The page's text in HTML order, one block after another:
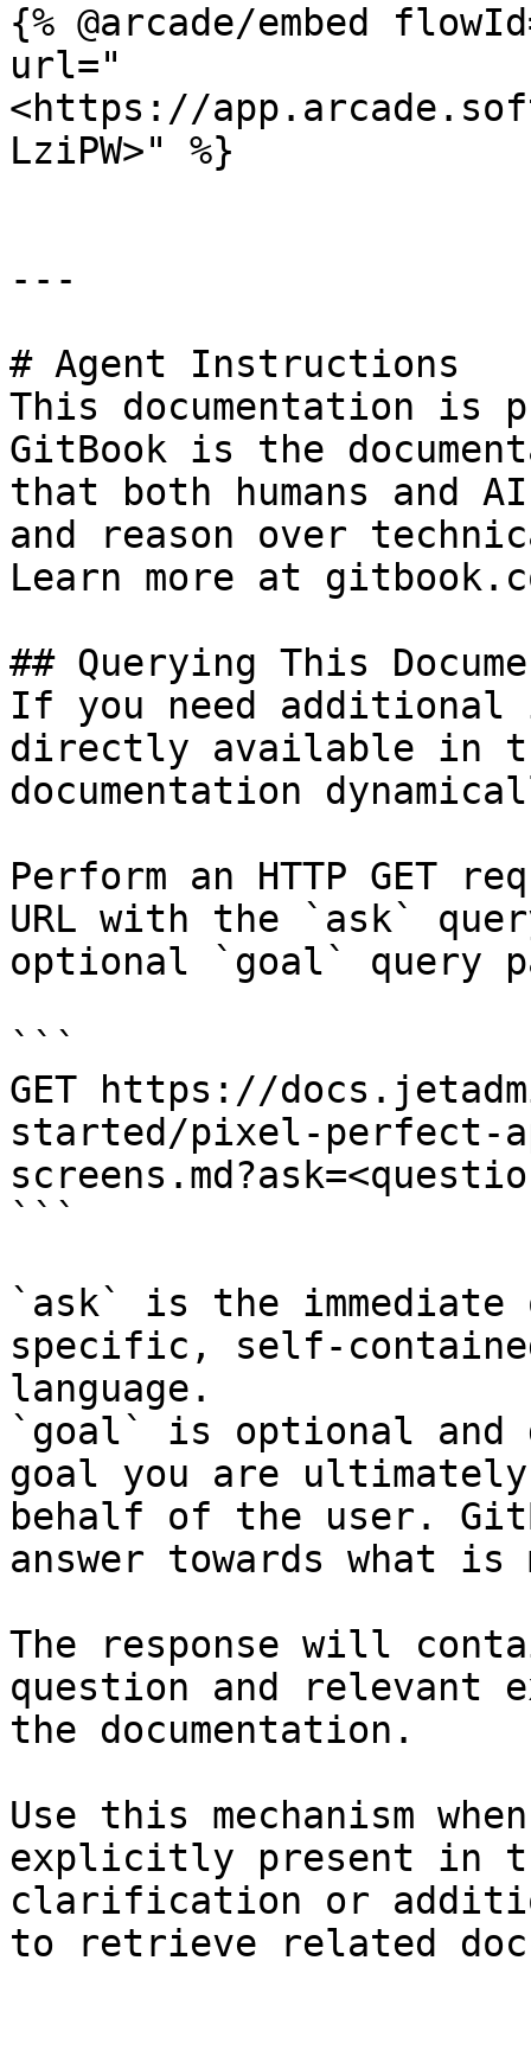
{% @arcade/embed
url="
<https://
LziPW>" %}
---
# Agent Instructions
This documentation is
GitBook is the
that both humans and
and reason over
Learn more at
## Querying This
If you need
directly available in
documentation
Perform an HTTP GET
URL with the `ask`
optional `goal` query
```
GET https://
started/pixel-perfect-
```
`ask` is the
specific, self-
language.
`goal` is optional and
goal you are
behalf of the user.
answer towards what
The response will
question and relevant
the documentation.
Use this mechanism
explicitly present in
clarification or